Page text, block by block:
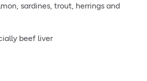
sardines, trout, herrings and
beef liver